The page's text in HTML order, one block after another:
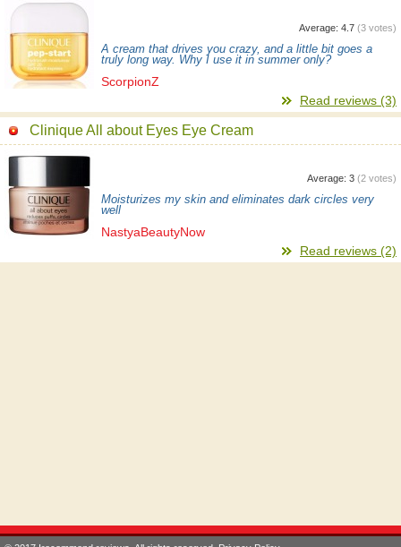
Average: 4.7 (3 votes)
A cream that drives you crazy, and a little bit goes a
truly long way. Why I use it in summer only?
ScorpionZ
Read reviews (3)
Clinique All about Eyes Eye Cream
Average: 3 (2 votes)
Moisturizes my skin and eliminates dark circles very
well
NastyaBeautyNow
Read reviews (2)